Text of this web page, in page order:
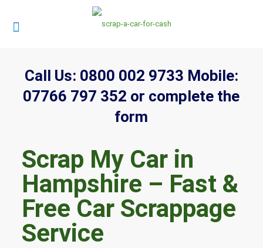
Call Us: 0800 002 9733 Mobile:
07766 797 352 or complete the
form
Scrap My Car in
Hampshire – Fast &
Free Car Scrappage
Service